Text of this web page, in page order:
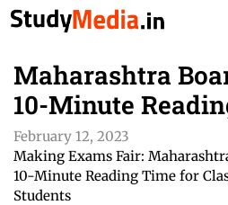
Skip
to
Maharashtra
10-Minute
February 12, 2023
Making Exams Fair:
10-Minute Reading Time for
Students